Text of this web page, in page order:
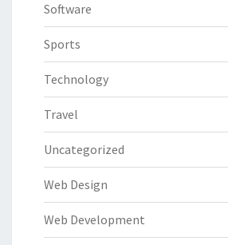
Software
Sports
Technology
Travel
Uncategorized
Web Design
Web Development